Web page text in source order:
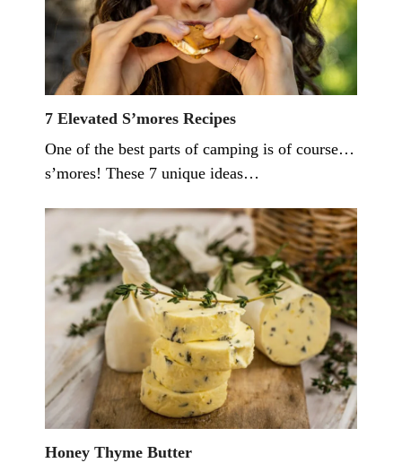
7 Elevated S’mores Recipes
One of the best parts of camping is of course…
s’mores! These 7 unique ideas…
Honey Thyme Butter